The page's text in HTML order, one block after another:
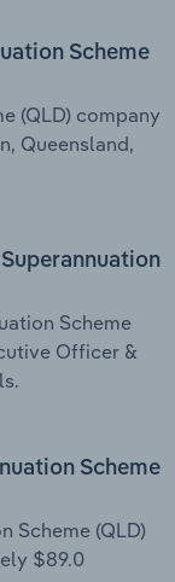
Scheme
(QLD) company
Queensland,
Scheme
Officer &
Scheme
Scheme (QLD)
$89.0